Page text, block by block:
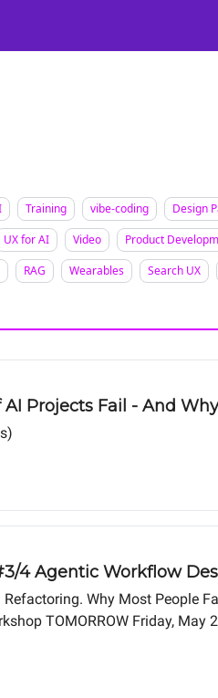
Training vibe-coding Design
UX for AI Video Product
RAG Wearables Search UX
Projects Fail - And
4 Agentic Workflow
Why Most People
TOMORROW Friday,